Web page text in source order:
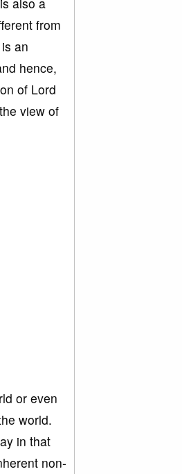
from
an
hence,
of Lord
view of
or even
world.
in that
non-